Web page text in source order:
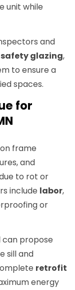
unit while
and
safety glazing,
to ensure a
spaces.
for
frame
and
to rot or
include labor,
or
propose
sill and
retrofit
energy